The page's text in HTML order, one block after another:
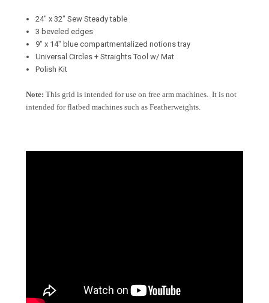
24" x 32" Sew Steady table
3 beveled edges
9″ x 14″ blue compartmentalized notions tray
Universal Circles + Straights Tool w/ Mat
Polish Kit
Note: This grid is intended for use on free arm machines. It is not
intended for flatbed machines such as Featherweights.